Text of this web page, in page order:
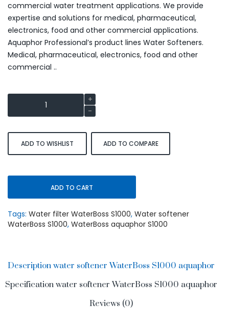
commercial water treatment applications. We provide
expertise and solutions for medical, pharmaceutical,
electronics, food and other commercial applications.
Aquaphor Professional’s product lines Water Softeners.
Medical, pharmaceutical, electronics, food and other
commercial ..
ADD TO WISHLIST ADD TO COMPARE
ADD TO CART
Tags: Water filter WaterBoss S1000, Water softener
WaterBoss S1000, WaterBoss aquaphor S1000
Description water softener WaterBoss S1000 aquaphor
Specification water softener WaterBoss S1000 aquaphor
Reviews (0)